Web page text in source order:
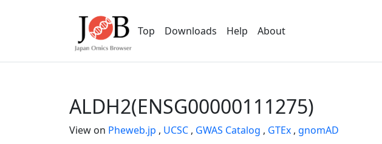
Top Downloads Help About
ALDH2(ENSG00000111275)
View on Pheweb.jp , UCSC , GWAS Catalog , GTEx , gnomAD